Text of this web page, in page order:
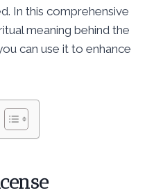
In this comprehensive
meaning behind the
can use it to enhance